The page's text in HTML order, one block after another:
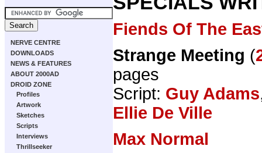
NERVE CENTRE
DOWNLOADS
NEWS & FEATURES
ABOUT 2000AD
DROID ZONE
Profiles
Artwork
Sketches
Scripts
Interviews
Thrillseeker
Fiends Of The
Strange Meeting (
pages
Script: Guy Adams
Ellie De Ville
Max Normal